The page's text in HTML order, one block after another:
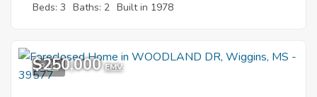
Beds: 3 Baths: 2 Built in 1978
3
$250,000 EMV